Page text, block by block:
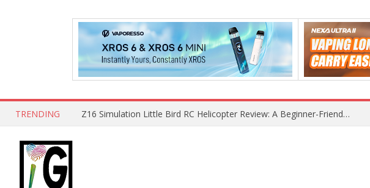
TRENDING Lenovo RS103 TWS Earclips Headset Review: A Stylish Open-Ear Audio Companion for Everyday Life